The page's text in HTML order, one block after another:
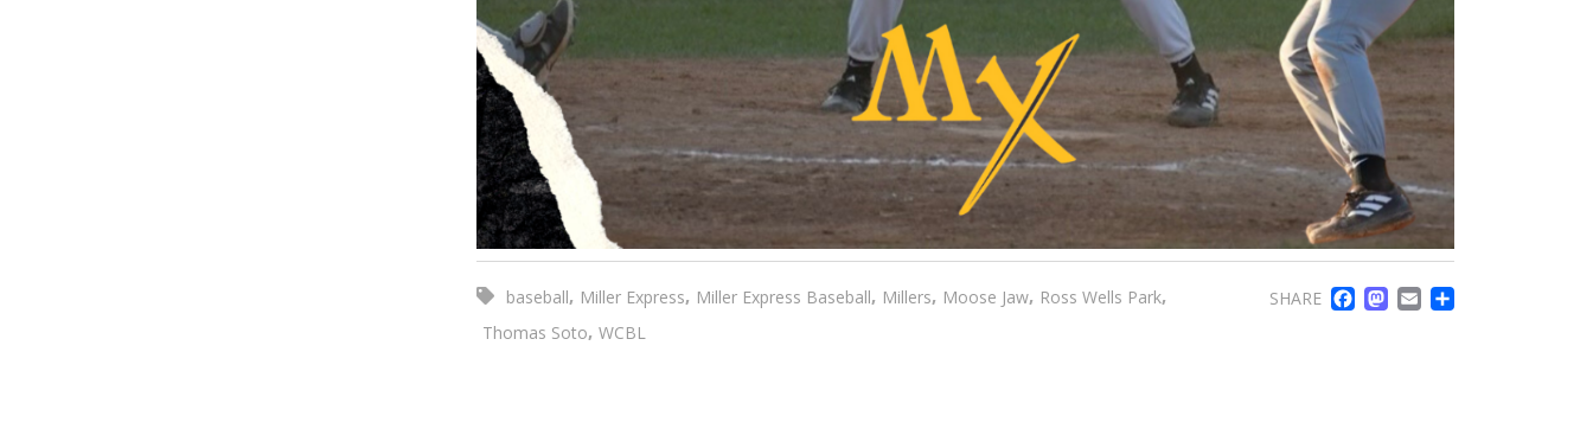
baseball, Miller Express, Miller Express Baseball, Millers, Moose Jaw, Ross Wells Park,
Thomas Soto, WCBL
SHARE FACEBOOK
EMAIL